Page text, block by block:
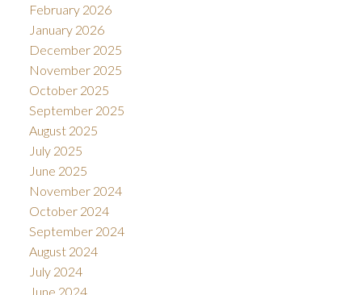
February 2026
January 2026
December 2025
November 2025
October 2025
September 2025
August 2025
July 2025
June 2025
November 2024
October 2024
September 2024
August 2024
July 2024
June 2024